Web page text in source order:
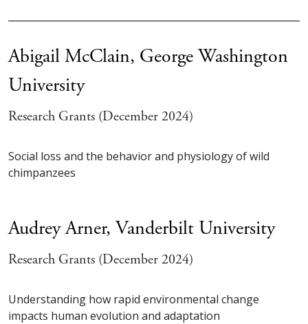
Abigail McClain, George Washington
University
Research Grants (December 2024)
Social loss and the behavior and physiology of wild
chimpanzees
Audrey Arner, Vanderbilt University
Research Grants (December 2024)
Understanding how rapid environmental change
impacts human evolution and adaptation